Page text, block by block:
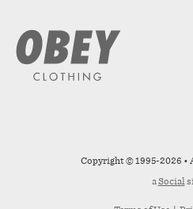
Copyright © 1995-2026 •
aSocial